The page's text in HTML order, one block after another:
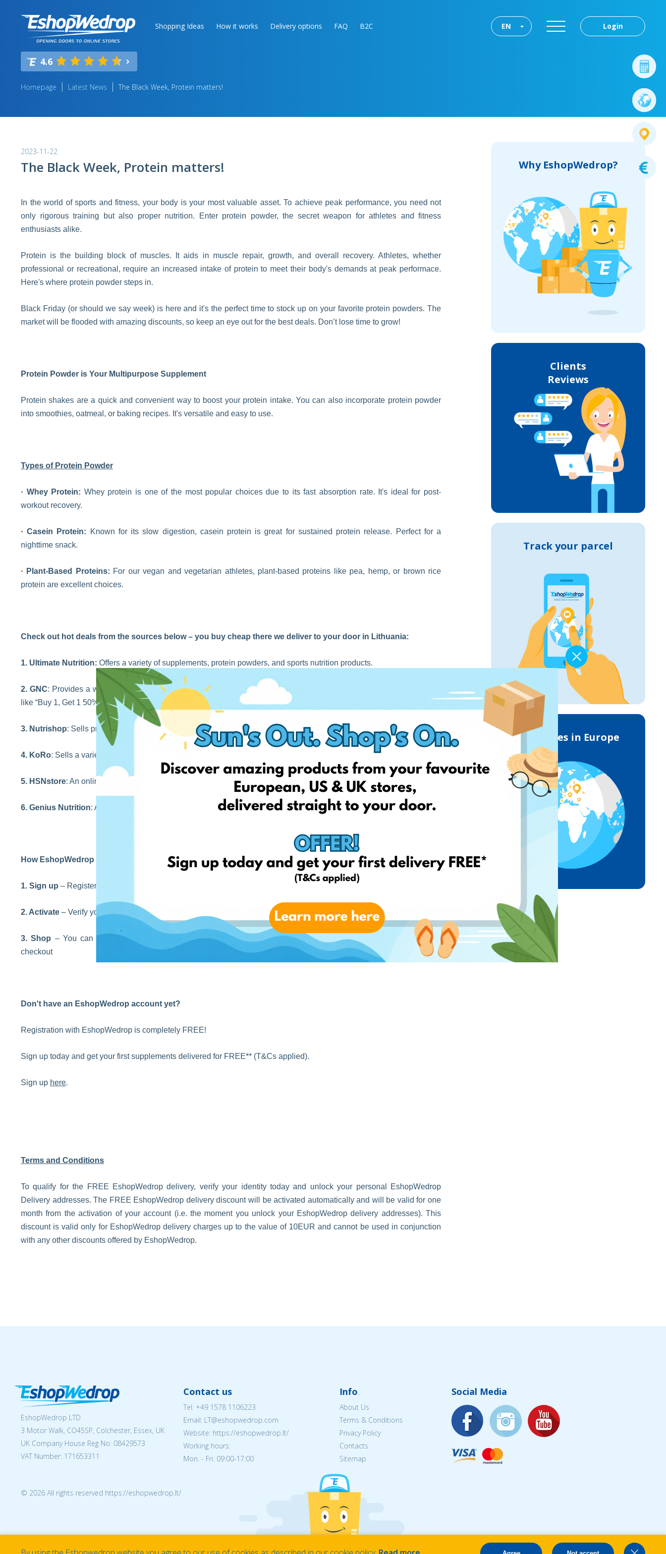
Shopping Ideas How it works Delivery options FAQ B2C Login
EN
4.6
Homepage Latest News The Black Week, Protein matters!
2023-11-22
The Black Week, Protein matters!
In the world of sports and fitness, your body is your most valuable asset. To achieve peak performance, you need not
only rigorous training but also proper nutrition. Enter protein powder, the secret weapon for athletes and fitness
enthusiasts alike.
Protein is the building block of muscles. It aids in muscle repair, growth, and overall recovery. Athletes, whether
professional or recreational, require an increased intake of protein to meet their body's demands at peak performace.
Here's where protein powder steps in.
Black Friday (or should we say week) is here and it's the perfect time to stock up on your favorite protein powders. The
market will be flooded with amazing discounts, so keep an eye out for the best deals. Don’t lose time to grow!
Protein Powder is Your Multipurpose Supplement
Protein shakes are a quick and convenient way to boost your protein intake. You can also incorporate protein powder
into smoothies, oatmeal, or baking recipes. It's versatile and easy to use.
Types of Protein Powder
· Whey Protein: Whey protein is one of the most popular choices due to its fast absorption rate. It's ideal for post-
workout recovery.
· Casein Protein: Known for its slow digestion, casein protein is great for sustained protein release. Perfect for a
nighttime snack.
· Plant-Based Proteins: For our vegan and vegetarian athletes, plant-based proteins like pea, hemp, or brown rice
protein are excellent choices.
Check out hot deals from the sources below – you buy cheap there we deliver to your door in Lithuania:
1. Ultimate Nutrition: Offers a variety of supplements, protein powders, and sports nutrition products.
2. GNC: Provides a wide range of vitamins, supplements, protein powders, and health products. They often have sales
like “Buy 1, Get 1 50% off”.
3. Nutrishop: Sells pre-workouts, proteins, vitamins, weight-loss aids, BCAAs, and more.
4. KoRo: Sells a variety of protein powders and supplements.
5. HSNstore: An online store offering a wide range of sports nutrition products.
6. Genius Nutrition: An online store selling sport nutrition products like whey protein, creatine, amino acids, etc.
How EshopWedrop works?
1. Sign up – Registering on our website is FREE and fast!
2. Activate – Verify your identity and get your international shopping addresses!
3. Shop – You can place orders on any website you want from abroad, using your EshopWedrop address at the
checkout
Don't have an EshopWedrop account yet?
Registration with EshopWedrop is completely FREE!
Sign up today and get your first supplements delivered for FREE** (T&Cs applied).
Sign up here.
Terms and Conditions
To qualify for the FREE EshopWedrop delivery, verify your identity today and unlock your personal EshopWedrop
Delivery addresses. The FREE EshopWedrop delivery discount will be activated automatically and will be valid for one
month from the activation of your account (i.e. the moment you unlock your EshopWedrop delivery addresses). This
discount is valid only for EshopWedrop delivery charges up to the value of 10EUR and cannot be used in conjunction
with any other discounts offered by EshopWedrop.
Why EshopWedrop?
Clients
Reviews
Track your parcel
Deliveries in Europe
EshopWedrop LTD
3 Motor Walk, CO45SP, Colchester, Essex, UK
UK Company House Reg No: 08429573
VAT Number: 171653311
Contact us
Tel: +49 1578 1106223
Email: LT@eshopwedrop.com
Website: https://eshopwedrop.lt/
Working hours:
Mon. - Fri. 09:00-17:00
Info
About Us
Terms & Conditions
Privacy Policy
Contacts
Sitemap
Social Media
© 2026 All rights reserved https://eshopwedrop.lt/